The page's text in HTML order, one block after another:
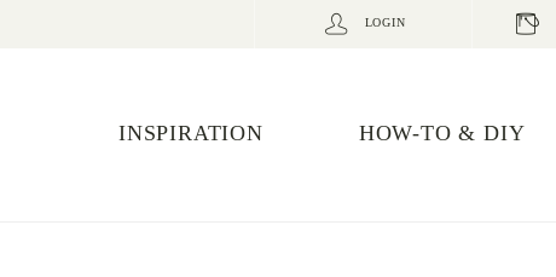
LOGIN
INSPIRATION HOW-TO & DIY